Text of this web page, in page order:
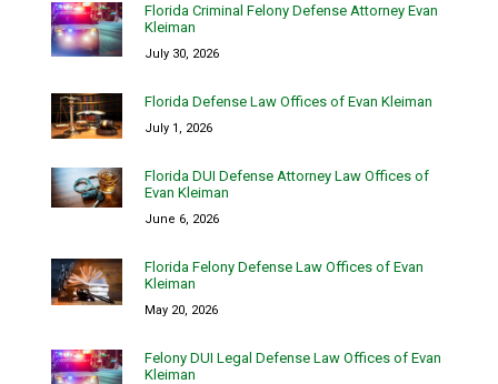
Florida Criminal Felony Defense Attorney Evan
Kleiman
July 30, 2026
Florida Defense Law Offices of Evan Kleiman
July 1, 2026
Florida DUI Defense Attorney Law Offices of
Evan Kleiman
June 6, 2026
Florida Felony Defense Law Offices of Evan
Kleiman
May 20, 2026
Felony DUI Legal Defense Law Offices of Evan
Kleiman